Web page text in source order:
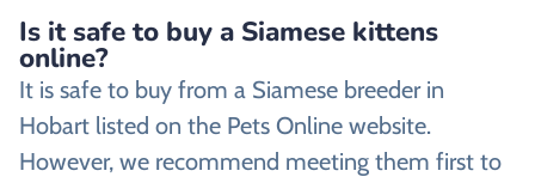
Is it safe to buy a Siamese kittens
online?
It is safe to buy from a Siamese breeder in
Hobart listed on the Pets Online website.
However, we recommend meeting them first to